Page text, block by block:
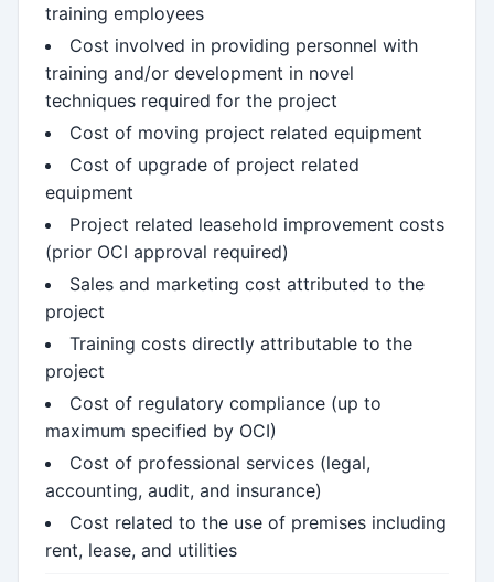
training employees
Cost involved in providing personnel with
training and/or development in novel
techniques required for the project
Cost of moving project related equipment
Cost of upgrade of project related
equipment
Project related leasehold improvement costs
(prior OCI approval required)
Sales and marketing cost attributed to the
project
Training costs directly attributable to the
project
Cost of regulatory compliance (up to
maximum specified by OCI)
Cost of professional services (legal,
accounting, audit, and insurance)
Cost related to the use of premises including
rent, lease, and utilities